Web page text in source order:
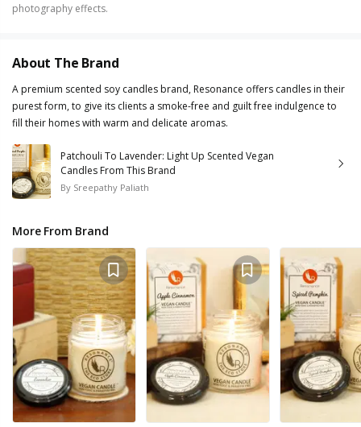
photography effects.
About The Brand
A premium scented soy candles brand, Resonance offers candles in their
purest form, to give its clients a smoke-free and guilt free indulgence to
fill their homes with warm and delicate aromas.
Patchouli To Lavender: Light Up Scented Vegan
Candles From This Brand
By Sreepathy Paliath
More From Brand